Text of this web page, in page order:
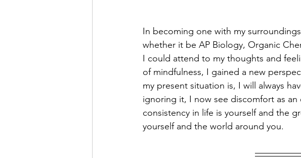
In becoming one with my
whether it be AP Biology, Organic
I could attend to my thoughts and
of mindfulness, I gained a new
my present situation is, I will always
ignoring it, I now see discomfort as
consistency in life is yourself and the
yourself and the world around you.